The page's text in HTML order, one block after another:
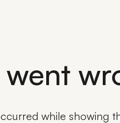
while showing